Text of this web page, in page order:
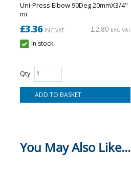
Uni-Press Elbow 90Deg 20mmX3/4"
mi
£3.36INC VAT £2.80 EXC VAT
In stock
Qty